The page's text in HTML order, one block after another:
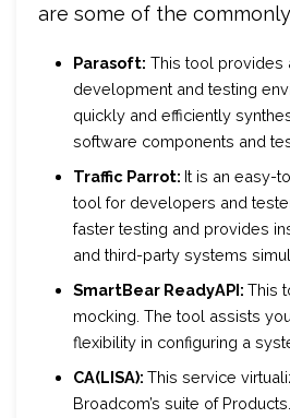
are some of the
Parasoft: This tool provides
development and testing
quickly and efficiently
software components and
Traffic Parrot: It is an easy-
tool for developers and
faster testing and provides
and third-party systems
SmartBear ReadyAPI: This
mocking. The tool assists
flexibility in configuring a
CA(LISA): This service
Broadcom’s suite of